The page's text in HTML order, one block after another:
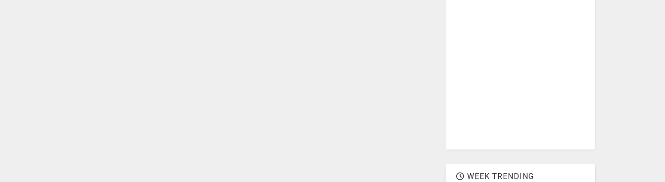
WEEK TRENDING